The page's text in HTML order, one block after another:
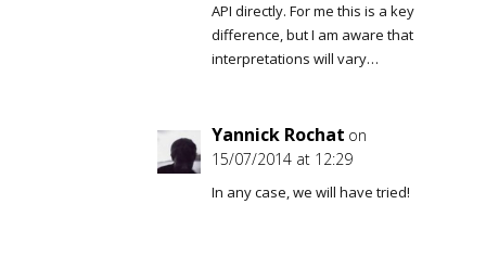
API directly. For me this is a key
difference, but I am aware that
interpretations will vary…
Yannick Rochat on
15/07/2014 at 12:29
In any case, we will have tried!